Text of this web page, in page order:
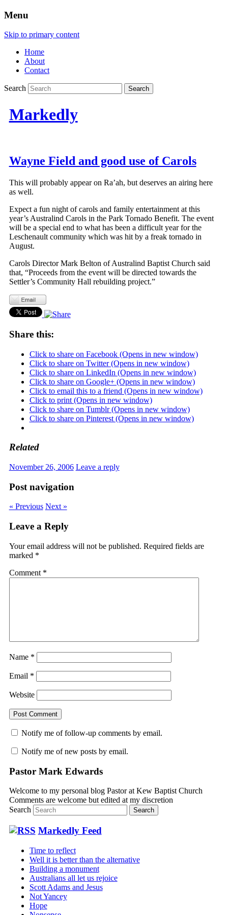
Menu
Skip to primary content
Home
About
Contact
Search
Markedly
Wayne Field and good use of Carols
This will probably appear on Ra’ah, but deserves an airing here
as well.
Expect a fun night of carols and family entertainment at this
year’s Australind Carols in the Park Tornado Benefit. The event
will be a special end to what has been a difficult year for the
Leschenault community which was hit by a freak tornado in
August.
Carols Director Mark Belton of Australind Baptist Church said
that, “Proceeds from the event will be directed towards the
Settler’s Community Hall rebuilding project.”
Share this:
Click to share on Facebook (Opens in new window)
Click to share on Twitter (Opens in new window)
Click to share on LinkedIn (Opens in new window)
Click to share on Google+ (Opens in new window)
Click to email this to a friend (Opens in new window)
Click to print (Opens in new window)
Click to share on Tumblr (Opens in new window)
Click to share on Pinterest (Opens in new window)
Related
November 26, 2006 Leave a reply
Post navigation
« Previous Next »
Leave a Reply
Your email address will not be published. Required fields are
marked *
Comment *
Name *
Email *
Website
Notify me of follow-up comments by email.
Notify me of new posts by email.
Pastor Mark Edwards
Welcome to my personal blog Pastor at Kew Baptist Church
Comments are welcome but edited at my discretion
Search
Markedly Feed
Time to reflect
Well it is better than the alternative
Building a monument
Australians all let us rejoice
Scott Adams and Jesus
Not Yancey
Hope